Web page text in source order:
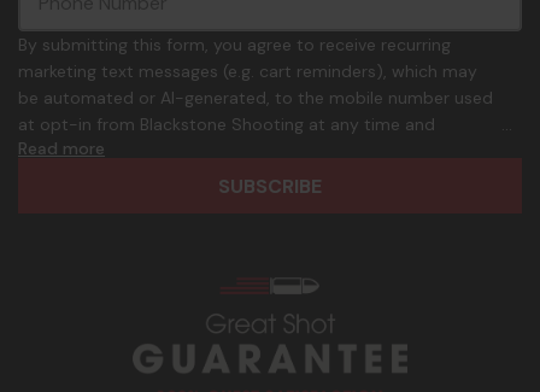
i
l
A
d
d
o
n
.
p
h
By submitting this form, you agree to receive recurring
marketing text messages (e.g. cart reminders), which may
be automated or AI-generated, to the mobile number used
at opt-in from Blackstone Shooting at any time and
frequency. Only U.S. mobile numbers are eligible to
participate. Reply with birthday MM/DD/YYYY to verify legal
Terms and Conditions&
Read more